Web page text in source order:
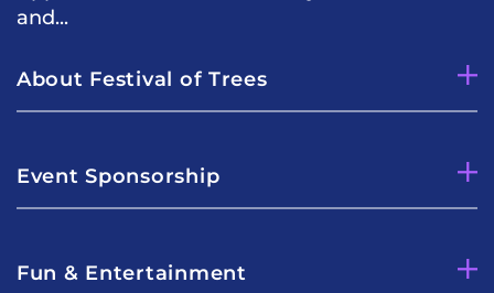
and...
About Festival of Trees
Event Sponsorship
Fun & Entertainment